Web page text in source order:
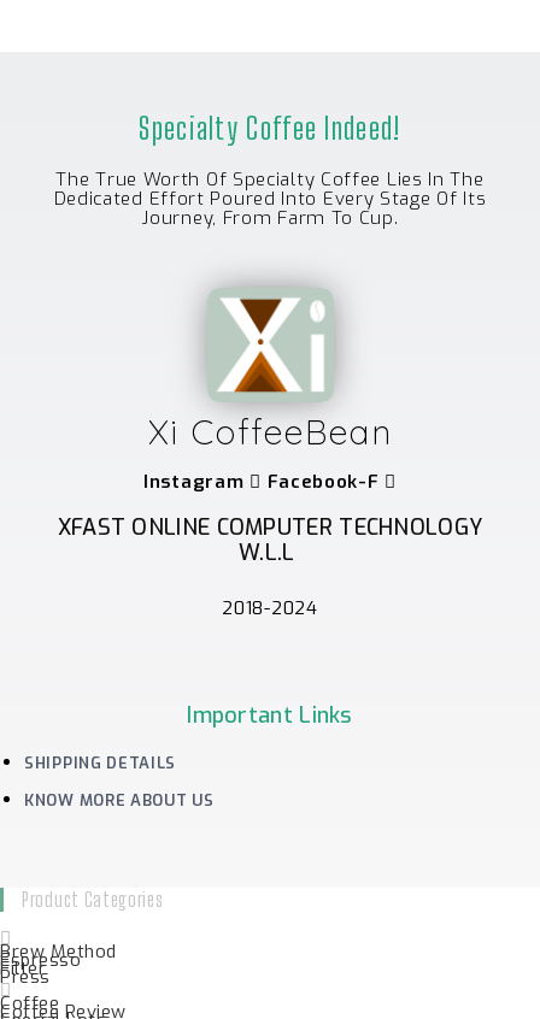
Specialty Coffee Indeed!
The True Worth Of Specialty Coffee Lies In The
Dedicated Effort Poured Into Every Stage Of Its
Journey, From Farm To Cup.
Xi CoffeeBean
Instagram Facebook-F
XFAST ONLINE COMPUTER TECHNOLOGY
W.L.L
2018-2024
Important Links
SHIPPING DETAILS
KNOW MORE ABOUT US
Product Categories
Brew Method
Espresso
Filter
Press
Coffee
Coffee Review